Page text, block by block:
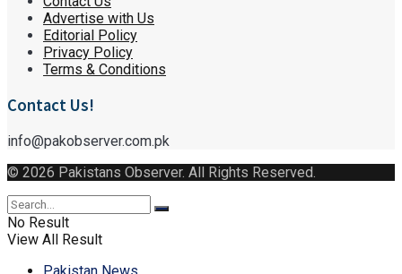
Advertise with Us
Editorial Policy
Privacy Policy
Terms & Conditions
Contact Us!
info@pakobserver.com.pk
© 2026 Pakistans Observer. All Rights Reserved.
No Result
View All Result